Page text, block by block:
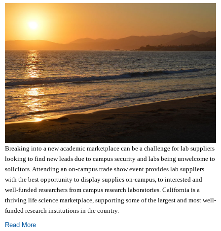
Breaking into a new academic marketplace can be a challenge for lab suppliers
looking to find new leads due to campus security and labs being unwelcome to
solicitors. Attending an on-campus trade show event provides lab suppliers
with the best opportunity to display supplies on-campus, to interested and
well-funded researchers from campus research laboratories. California is a
thriving life science marketplace, supporting some of the largest and most well-
funded research institutions in the country.
Read More